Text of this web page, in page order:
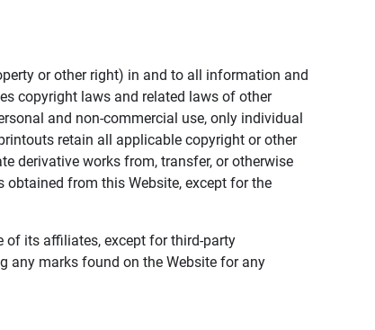
or other right) in and to all information and
copyright laws and related laws of other
and non-commercial use, only individual
retain all applicable copyright or other
derivative works from, transfer, or otherwise
from this Website, except for the
of its affiliates, except for third-party
any marks found on the Website for any